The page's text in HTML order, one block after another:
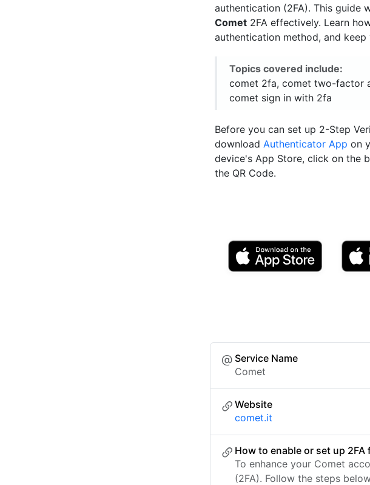
authentication (2FA). This guide
Comet 2FA effectively. Learn
authentication method, and
Topics covered include:
comet 2fa, comet two-factor
comet sign in with 2fa
Before you can set up 2-Step
download Authenticator App on
device's App Store, click on the
the QR Code.
Service Name
Comet
Website
comet.it
How to enable or set up 2FA
To enhance your Comet
(2FA). Follow the steps